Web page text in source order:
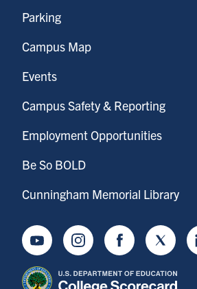
Parking
Campus Map
Events
Campus Safety & Reporting
Employment Opportunities
Be So BOLD
Cunningham Memorial Library
YoutubeInstagramFacebookTwitter